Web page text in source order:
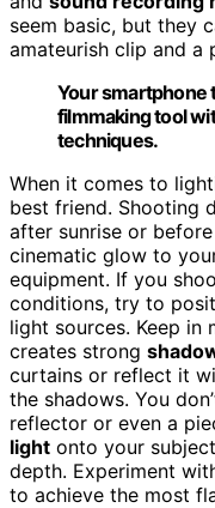
seem basic, but they
amateurish clip and a
Your smartphone
filmmaking tool
techniques.
When it comes to
best friend. Shooting
after sunrise or
cinematic glow to
equipment. If you
conditions, try to
light sources. Keep in
creates strong
curtains or reflect it
the shadows. You
reflector or even a
light onto your
depth. Experiment
to achieve the most